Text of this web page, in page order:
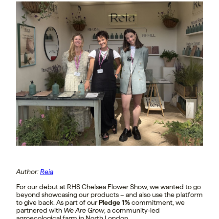
Author:Reia
For our debut at RHS Chelsea Flower Show, we wanted to go
beyond showcasing our products – and also use the platform
to give back. As part of ourPledge 1%commitment, we
partnered with We Are Grow, a community-led